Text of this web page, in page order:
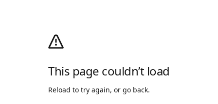
This page couldn’t load
Reload to try again, or go back.